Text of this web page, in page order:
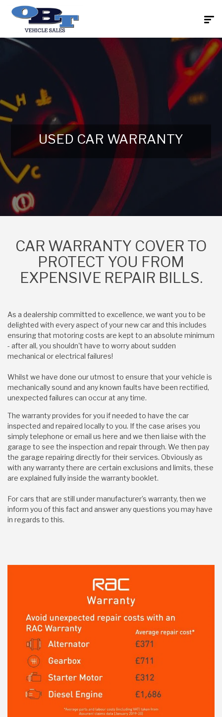
USED CAR WARRANTY
CAR WARRANTY COVER TO
PROTECT YOU FROM
EXPENSIVE REPAIR BILLS.
As a dealership committed to excellence, we want you to be
delighted with every aspect of your new car and this includes
ensuring that motoring costs are kept to an absolute minimum
- after all, you shouldn't have to worry about sudden
mechanical or electrical failures!
Whilst we have done our utmost to ensure that your vehicle is
mechanically sound and any known faults have been rectified,
unexpected failures can occur at any time.
The warranty provides for you if needed to have the car
inspected and repaired locally to you. If the case arises you
simply telephone or email us here and we then liaise with the
garage to see the inspection and repair through. We then pay
the garage repairing directly for their services. Obviously as
with any warranty there are certain exclusions and limits, these
are explained fully inside the warranty booklet.
For cars that are still under manufacturer’s warranty, then we
inform you of this fact and answer any questions you may have
in regards to this.